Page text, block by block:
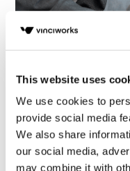
This website uses
We use cookies to
provide social media
We also share
our social media,
may combine it with
Half of UK
employers’ ability
harassment
Nearly half of UK